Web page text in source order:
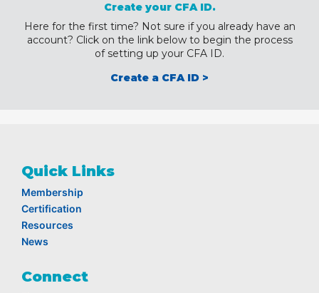
Create your CFA ID.
Here for the first time? Not sure if you already have an
account? Click on the link below to begin the process
of setting up your CFA ID.
Create a CFA ID >
Quick Links
Membership
Certification
Resources
News
Connect